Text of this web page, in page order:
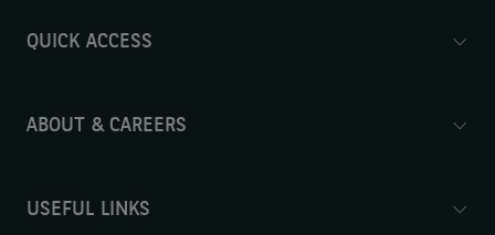
QUICK ACCESS
ABOUT & CAREERS
USEFUL LINKS